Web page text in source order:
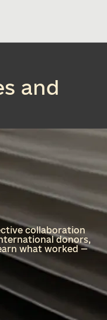
and
collaboration
donors,
what worked —